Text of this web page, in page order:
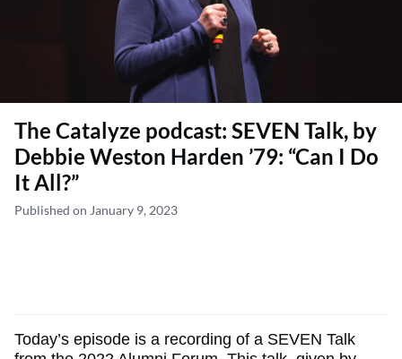
The Catalyze podcast: SEVEN Talk, by
Debbie Weston Harden ’79: “Can I Do
It All?”
Published on January 9, 2023
Today’s episode is a recording of a SEVEN Talk